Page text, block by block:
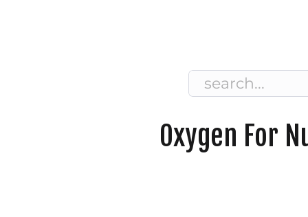
Oxygen For
Search
for: